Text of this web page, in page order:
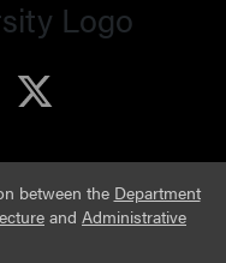
Arboretum
between the Department
and Administrative